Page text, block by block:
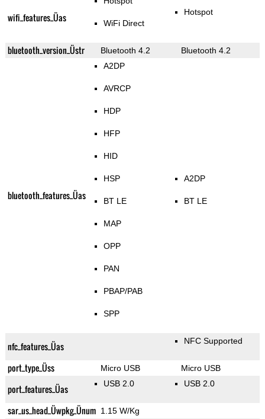
wifi_features_Üas WiFi Direct
Hotspot
bluetooth_version_Üstr Bluetooth 4.2 Bluetooth 4.2
bluetooth_features_Üas
A2DP
AVRCP
HDP
HFP
HID
HSP
BT LE
MAP
OPP
PAN
PBAP/PAB
SPP
A2DP
BT LE
nfc_features_Üas NFC Supported
port_type_Üss Micro USB Micro USB
port_features_Üas USB 2.0 USB 2.0
sar_us_head_Üwpkg_Ünum 1.15 W/Kg